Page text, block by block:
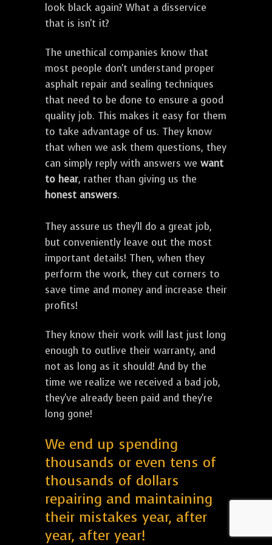
look black again? What a disservice
that is isn't it?
The unethical companies know that
most people don't understand proper
asphalt repair and sealing techniques
that need to be done to ensure a good
quality job. This makes it easy for them
to take advantage of us. They know
that when we ask them questions, they
can simply reply with answers we want
to hear, rather than giving us the
honest answers.
They assure us they'll do a great job,
but conveniently leave out the most
important details! Then, when they
perform the work, they cut corners to
save time and money and increase their
profits!
They know their work will last just long
enough to outlive their warranty, and
not as long as it should! And by the
time we realize we received a bad job,
they've already been paid and they're
long gone!
We end up spending
thousands or even tens of
thousands of dollars
repairing and maintaining
their mistakes year, after
year, after year!